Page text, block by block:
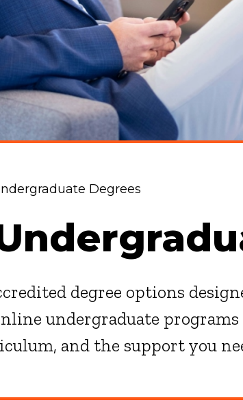
Degrees
degree options
undergraduate
and the support you